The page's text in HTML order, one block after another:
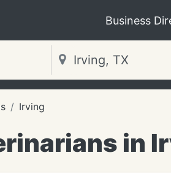
Business
Irving
in